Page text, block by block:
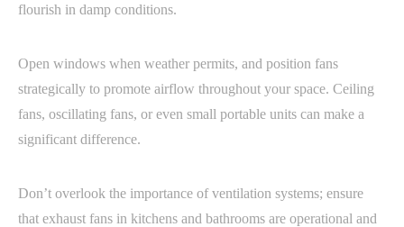
flourish in damp conditions.
Open windows when weather permits, and position fans
strategically to promote airflow throughout your space. Ceiling
fans, oscillating fans, or even small portable units can make a
significant difference.
Don’t overlook the importance of ventilation systems; ensure
that exhaust fans in kitchens and bathrooms are operational and